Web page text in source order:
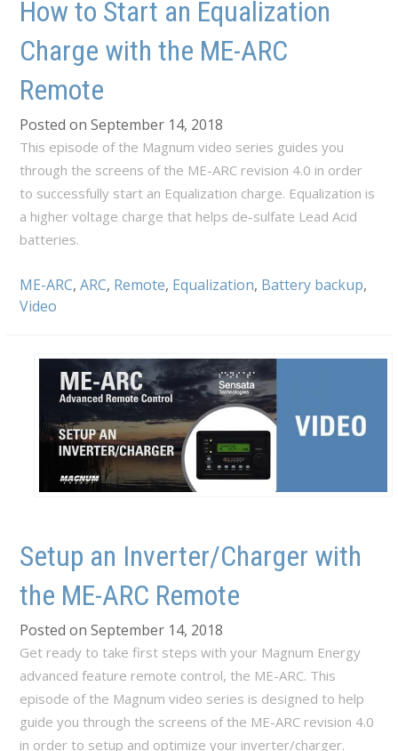
How to Start an Equalization
Charge with the ME-ARC
Remote
Posted on September 14, 2018
This episode of the Magnum video series guides you
through the screens of the ME-ARC revision 4.0 in order
to successfully start an Equalization charge. Equalization is
a higher voltage charge that helps de-sulfate Lead Acid
batteries.
ME-ARC,ARC, Remote, Equalization, Battery backup,
Video
Setup an Inverter/Charger with
the ME-ARC Remote
Posted on September 14, 2018
Get ready to take first steps with your Magnum Energy
advanced feature remote control, the ME-ARC. This
episode of the Magnum video series is designed to help
guide you through the screens of the ME-ARC revision 4.0
in order to setup and optimize your inverter/charger.